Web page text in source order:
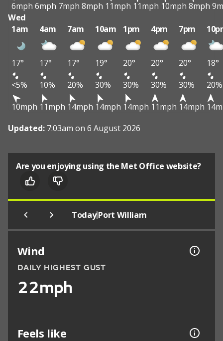
6mph 6mph 7mph 8mph 11mph 11mph 10mph 8mph
Wed
1am
4am 7am 10am 1pm 4pm 7pm
17° 17° 17° 19° 20° 20° 20°
18°
<5%
10% 20% 30% 30% 30% 30%
20%
10mph 11mph 14mph 14mph 14mph 11mph 14mph
Updated: 7:03am on 6 August 2026
Are you enjoying using the Met Office website?
Today|Port William
Wind
DAILY HIGHEST GUST
22mph
Feels like